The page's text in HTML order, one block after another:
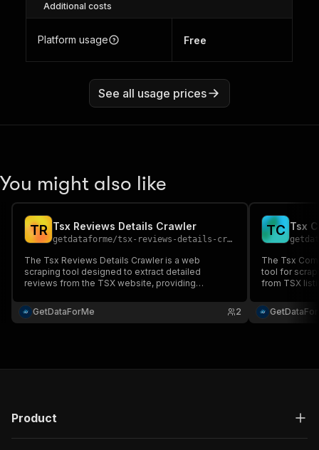
Additional costs
Platform usage Free
See all usage prices
You might also like
TR Tsx Reviews Details Crawler
getdataforme/tsx-reviews-details-cr-scraper
The Tsx Reviews Details Crawler is a web
scraping tool designed to extract detailed
reviews from the TSX website, providing
descriptions....
GetDataForMe 2
TC Tsx
The Tsx
tool for
from TSX
Product